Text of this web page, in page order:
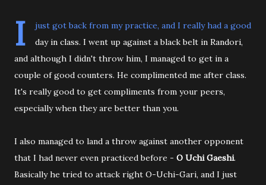
I
just got back from my practice, and I really had a good
day in class. I went up against a black belt in Randori,
and although I didn't throw him, I managed to get in a
couple of good counters. He complimented me after class.
It's really good to get compliments from your peers,
especially when they are better than you.
I also managed to land a throw against another opponent
that I had never even practiced before - O Uchi Gaeshi.
Basically he tried to attack right O-Uchi-Gari, and I just